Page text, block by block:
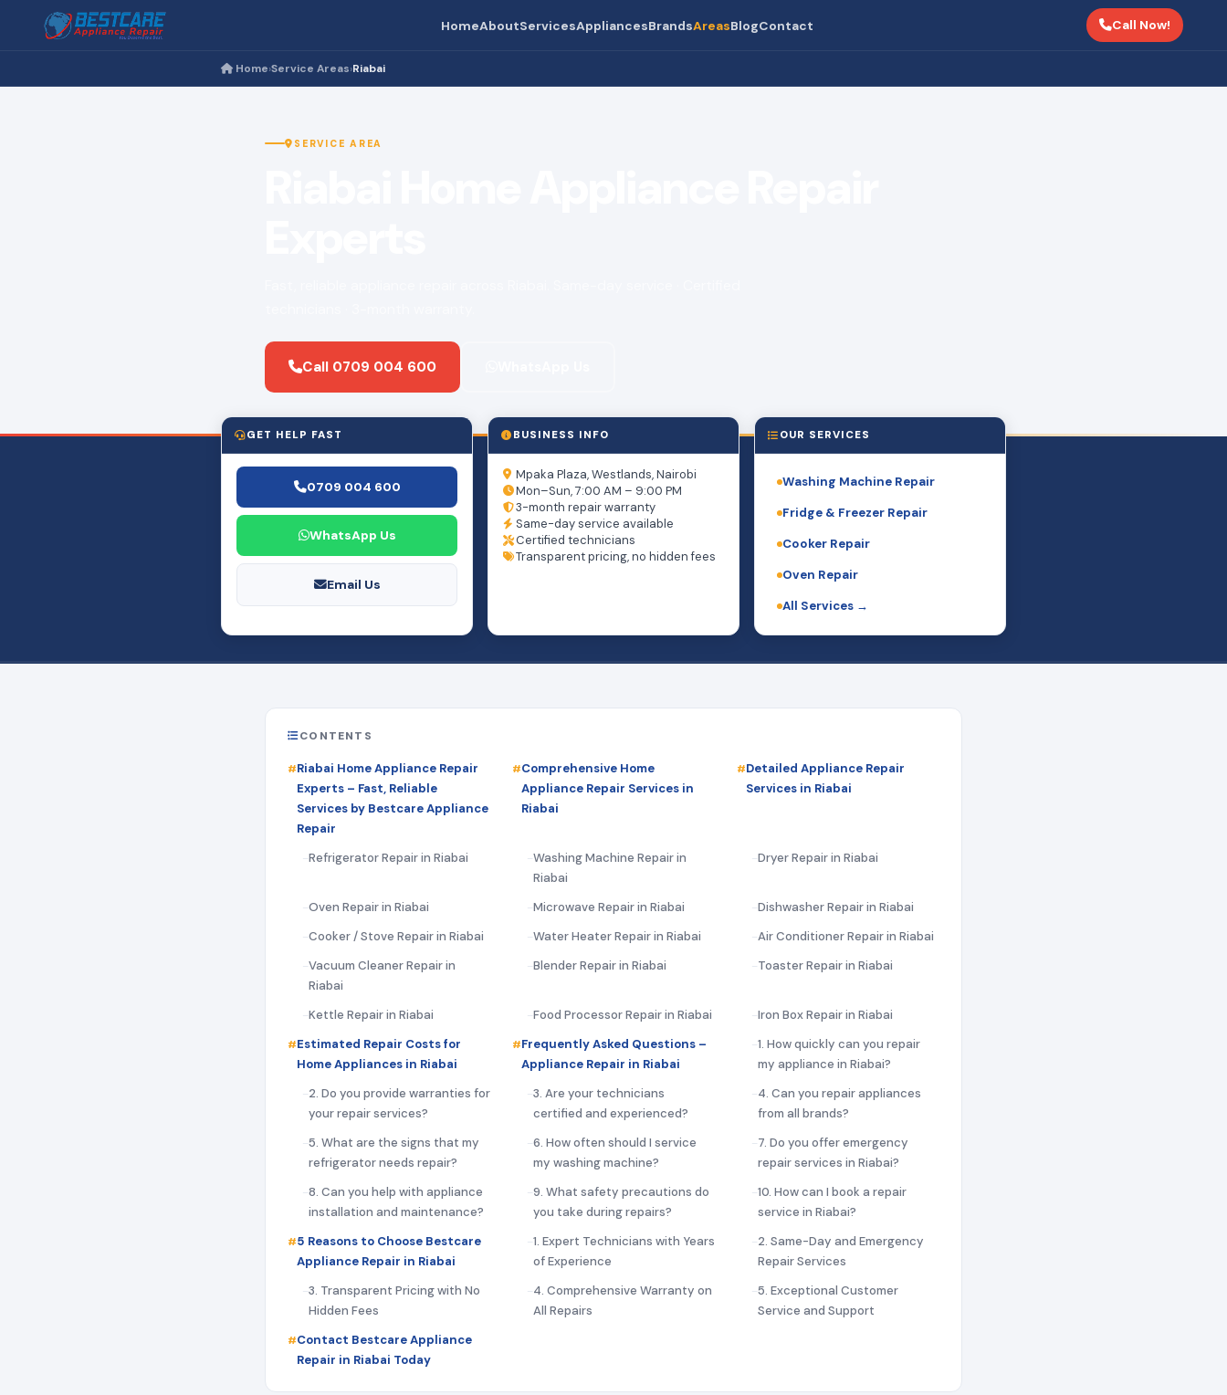
HomeAboutServicesAppliancesBrandsAreasBlogContact Call Now!
Home›Service Areas›Riabai
SERVICE AREA
Call 0709 004 600
GET HELP FAST
0709 004 600
WhatsApp Us
Email Us
BUSINESS INFO
Mpaka Plaza, Westlands, Nairobi
Mon–Sun, 7:00 AM – 9:00 PM
3-month repair warranty
Same-day service available
Certified technicians
Transparent pricing, no hidden fees
OUR SERVICES
Washing Machine Repair
Fridge & Freezer Repair
Cooker Repair
Oven Repair
All Services →
CONTENTS
Riabai Home Appliance Repair
Experts – Fast, Reliable
Services by Bestcare Appliance
Repair
Comprehensive Home
Appliance Repair Services in
Riabai
Detailed Appliance Repair
Services in Riabai
Refrigerator Repair in Riabai
Washing Machine Repair in
Riabai
Dryer Repair in Riabai
Oven Repair in Riabai Microwave Repair in Riabai
Dishwasher Repair in Riabai
Cooker / Stove Repair in Riabai
Water Heater Repair in Riabai
Air Conditioner Repair in Riabai
Vacuum Cleaner Repair in
Riabai
Blender Repair in Riabai Toaster Repair in Riabai
Kettle Repair in Riabai Food Processor Repair in Riabai
Iron Box Repair in Riabai
Estimated Repair Costs for
Home Appliances in Riabai
Frequently Asked Questions –
Appliance Repair in Riabai
1. How quickly can you repair
my appliance in Riabai?
2. Do you provide warranties for
your repair services?
3. Are your technicians
certified and experienced?
4. Can you repair appliances
from all brands?
5. What are the signs that my
refrigerator needs repair?
6. How often should I service
my washing machine?
7. Do you offer emergency
repair services in Riabai?
8. Can you help with appliance
installation and maintenance?
9. What safety precautions do
you take during repairs?
10. How can I book a repair
service in Riabai?
5 Reasons to Choose Bestcare
Appliance Repair in Riabai
1. Expert Technicians with Years
of Experience
2. Same-Day and Emergency
Repair Services
3. Transparent Pricing with No
Hidden Fees
4. Comprehensive Warranty on
All Repairs
5. Exceptional Customer
Service and Support
Contact Bestcare Appliance
Repair in Riabai Today